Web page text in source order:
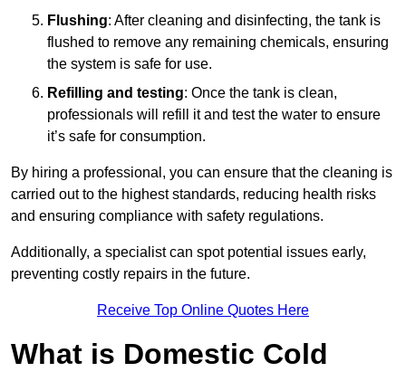
Flushing: After cleaning and disinfecting, the tank is
flushed to remove any remaining chemicals, ensuring
the system is safe for use.
Refilling and testing: Once the tank is clean,
professionals will refill it and test the water to ensure
it’s safe for consumption.
By hiring a professional, you can ensure that the cleaning is
carried out to the highest standards, reducing health risks
and ensuring compliance with safety regulations.
Additionally, a specialist can spot potential issues early,
preventing costly repairs in the future.
Receive Top Online Quotes Here
What is Domestic Cold